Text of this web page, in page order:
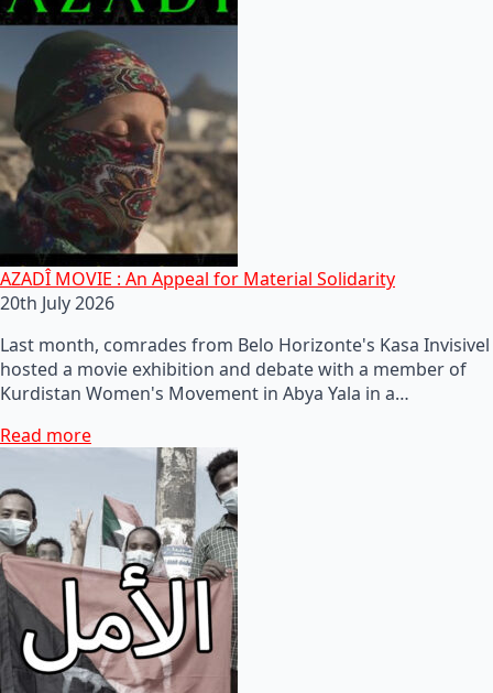
AZADÎ MOVIE : An Appeal for Material Solidarity
20th July 2026
Last month, comrades from Belo Horizonte's Kasa Invisivel
hosted a movie exhibition and debate with a member of
Kurdistan Women's Movement in Abya Yala in a…
Read more